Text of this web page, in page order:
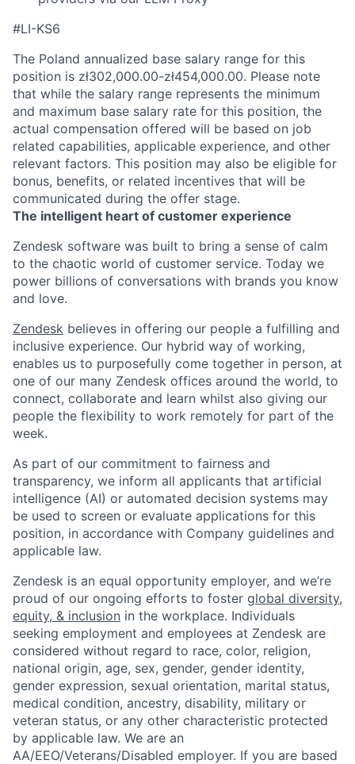
#LI-KS6
The Poland annualized base salary range for this
position is zł302,000.00-zł454,000.00. Please note
that while the salary range represents the minimum
and maximum base salary rate for this position, the
actual compensation offered will be based on job
related capabilities, applicable experience, and other
relevant factors. This position may also be eligible for
bonus, benefits, or related incentives that will be
communicated during the offer stage.
The intelligent heart of customer experience
Zendesk software was built to bring a sense of calm
to the chaotic world of customer service. Today we
power billions of conversations with brands you know
and love.
Zendesk believes in offering our people a fulfilling and
inclusive experience. Our hybrid way of working,
enables us to purposefully come together in person, at
one of our many Zendesk offices around the world, to
connect, collaborate and learn whilst also giving our
people the flexibility to work remotely for part of the
week.
As part of our commitment to fairness and
transparency, we inform all applicants that artificial
intelligence (AI) or automated decision systems may
be used to screen or evaluate applications for this
position, in accordance with Company guidelines and
applicable law.
Zendesk is an equal opportunity employer, and we’re
proud of our ongoing efforts to foster global diversity,
equity, & inclusion in the workplace. Individuals
seeking employment and employees at Zendesk are
considered without regard to race, color, religion,
national origin, age, sex, gender, gender identity,
gender expression, sexual orientation, marital status,
medical condition, ancestry, disability, military or
veteran status, or any other characteristic protected
by applicable law. We are an
AA/EEO/Veterans/Disabled employer. If you are based